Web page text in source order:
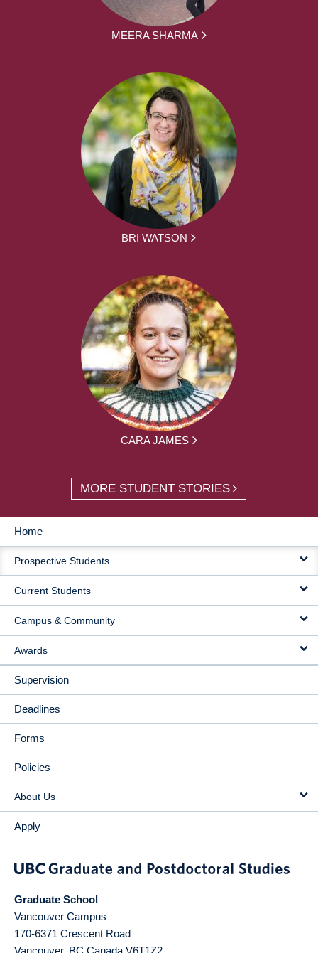
MEERA SHARMA
BRI WATSON
CARA JAMES
MORE STUDENT STORIES
MAIN
NAVIGATION
Home
Prospective Students
Current Students
Campus & Community
Awards
Supervision
Deadlines
Forms
Policies
About Us
Apply
Graduate School
Vancouver Campus
170-6371 Crescent Road
Vancouver, BC Canada V6T1Z2